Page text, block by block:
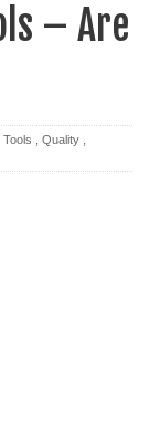
– Are
Tools Quality